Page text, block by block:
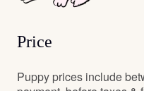
Price
Puppy prices include